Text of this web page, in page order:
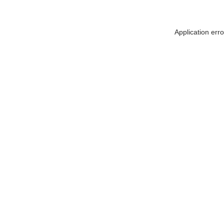
Application